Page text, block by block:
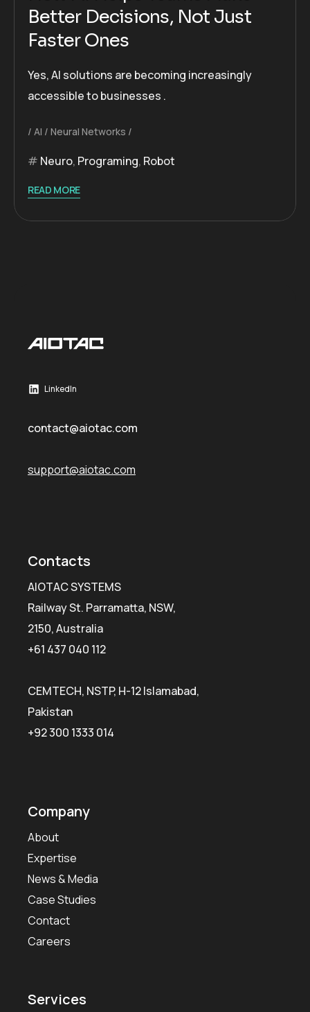
Better Decisions, Not Just
Faster Ones
Yes, AI solutions are becoming increasingly
accessible to businesses .
AI Neural Networks
Neuro, Programing, Robot
READ MORE
LinkedIn
contact@aiotac.com
support@aiotac.com
Contacts
AIOTAC SYSTEMS
Railway St. Parramatta, NSW,
2150, Australia
+61 437 040 112
CEMTECH, NSTP, H-12 Islamabad,
Pakistan
+92 300 1333 014
Company
About
Expertise
News & Media
Case Studies
Contact
Careers
Services